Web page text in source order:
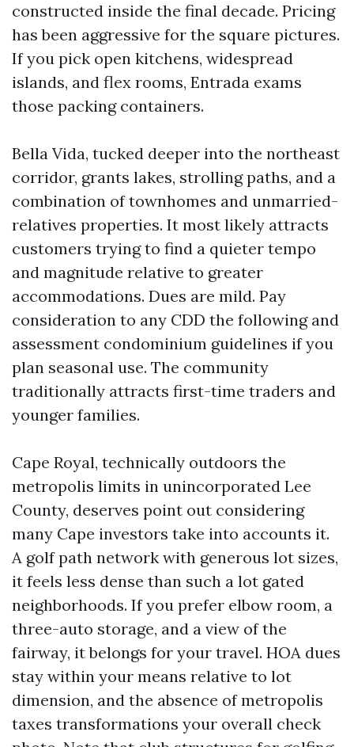
constructed inside the final decade. Pricing
has been aggressive for the square pictures.
If you pick open kitchens, widespread
islands, and flex rooms, Entrada exams
those packing containers.
Bella Vida, tucked deeper into the northeast
corridor, grants lakes, strolling paths, and a
combination of townhomes and unmarried-
relatives properties. It most likely attracts
customers trying to find a quieter tempo
and magnitude relative to greater
accommodations. Dues are mild. Pay
consideration to any CDD the following and
assessment condominium guidelines if you
plan seasonal use. The community
traditionally attracts first-time traders and
younger families.
Cape Royal, technically outdoors the
metropolis limits in unincorporated Lee
County, deserves point out considering
many Cape investors take into accounts it.
A golf path network with generous lot sizes,
it feels less dense than such a lot gated
neighborhoods. If you prefer elbow room, a
three-auto storage, and a view of the
fairway, it belongs for your travel. HOA dues
stay within your means relative to lot
dimension, and the absence of metropolis
taxes transformations your overall check